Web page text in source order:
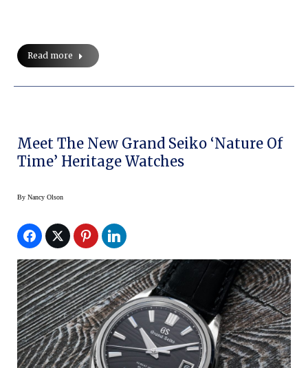
Read more
Meet The New Grand Seiko ‘Nature Of
Time’ Heritage Watches
By Nancy Olson